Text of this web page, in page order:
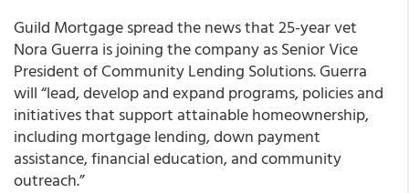
Guild Mortgage spread the news that 25-year vet
Nora Guerra is joining the company as Senior Vice
President of Community Lending Solutions. Guerra
will “lead, develop and expand programs, policies and
initiatives that support attainable homeownership,
including mortgage lending, down payment
assistance, financial education, and community
outreach.”